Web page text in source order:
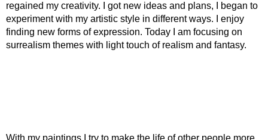
regained my creativity. I got new ideas and plans, I began to
experiment with my artistic style in different ways. I enjoy
finding new forms of expression. Today I am focusing on
surrealism themes with light touch of realism and fantasy.
With my paintings I try to make the life of other people more